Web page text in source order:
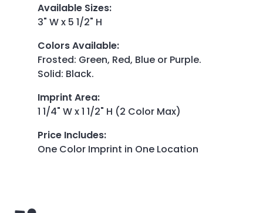
Available Sizes:
3" W x 5 1/2" H
Colors Available:
Frosted: Green, Red, Blue or Purple.
Solid: Black.
Imprint Area:
1 1/4" W x 1 1/2" H (2 Color Max)
Price Includes:
One Color Imprint in One Location